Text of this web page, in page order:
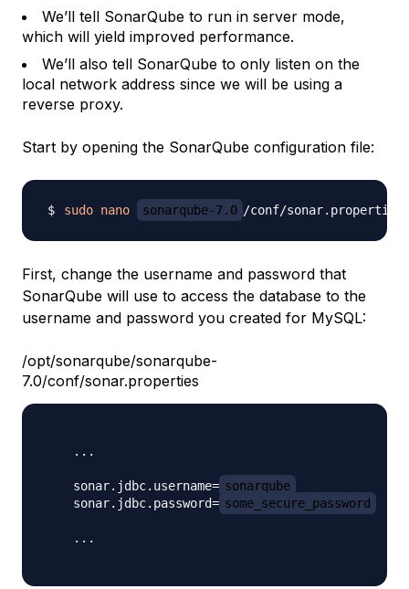
We’ll tell SonarQube to run in server mode,
which will yield improved performance.
We’ll also tell SonarQube to only listen on the
local network address since we will be using a
reverse proxy.
Start by opening the SonarQube configuration file:
sudo nano sonarqube-7.0
First, change the username and password that
SonarQube will use to access the database to the
username and password you created for MySQL:
/opt/sonarqube/sonarqube-
7.0/conf/sonar.properties
    ...
    sonar.jdbc.username=
sonarqube
    sonar.jdbc.password=
some_secure_password
    ...